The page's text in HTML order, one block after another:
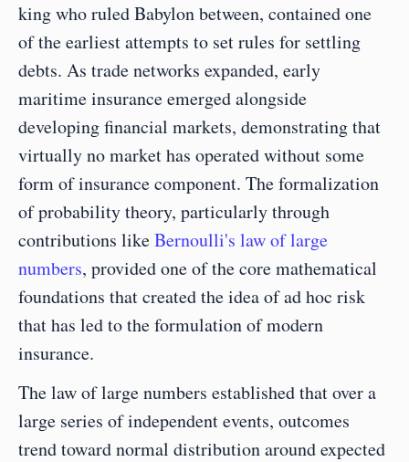
king who ruled Babylon between, contained one
of the earliest attempts to set rules for settling
debts. As trade networks expanded, early
maritime insurance emerged alongside
developing financial markets, demonstrating that
virtually no market has operated without some
form of insurance component. The formalization
of probability theory, particularly through
contributions like Bernoulli's law of large
numbers, provided one of the core mathematical
foundations that created the idea of ad hoc risk
that has led to the formulation of modern
insurance.
The law of large numbers established that over a
large series of independent events, outcomes
trend toward normal distribution around expected